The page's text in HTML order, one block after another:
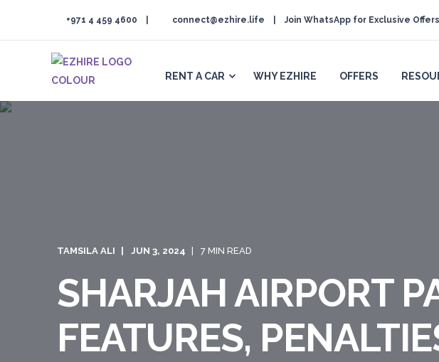
+971 4 459 4600 connect@ezhire.life Join WhatsApp for Exclusive Offers
RENT A CAR WHY EZHIRE OFFERS
TAMSILA ALI JUN 3, 2024 7 MIN READ
SHARJAH AIRPORT
FEATURES,